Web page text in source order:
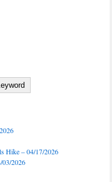
Hike – 04/17/2026
03/2026